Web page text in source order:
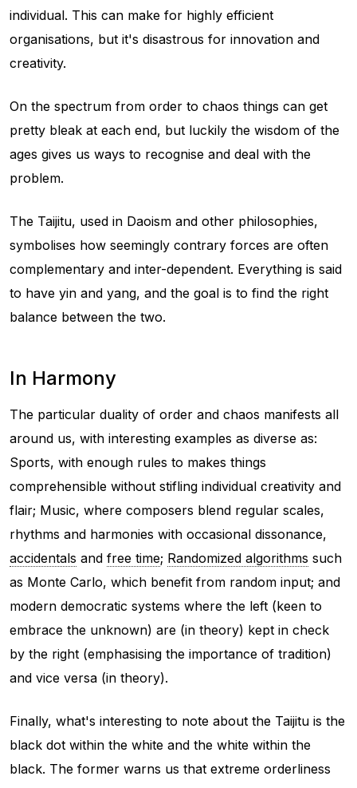
individual. This can make for highly efficient
organisations, but it's disastrous for innovation and
creativity.
On the spectrum from order to chaos things can get
pretty bleak at each end, but luckily the wisdom of the
ages gives us ways to recognise and deal with the
problem.
The Taijitu, used in Daoism and other philosophies,
symbolises how seemingly contrary forces are often
complementary and inter-dependent. Everything is said
to have yin and yang, and the goal is to find the right
balance between the two.
In Harmony
The particular duality of order and chaos manifests all
around us, with interesting examples as diverse as:
Sports, with enough rules to makes things
comprehensible without stifling individual creativity and
flair; Music, where composers blend regular scales,
rhythms and harmonies with occasional dissonance,
accidentals and free time; Randomized algorithms such
as Monte Carlo, which benefit from random input; and
modern democratic systems where the left (keen to
embrace the unknown) are (in theory) kept in check
by the right (emphasising the importance of tradition)
and vice versa (in theory).
Finally, what's interesting to note about the Taijitu is the
black dot within the white and the white within the
black. The former warns us that extreme orderliness